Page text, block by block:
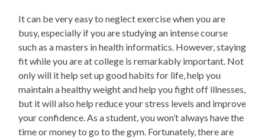
It can be very easy to neglect exercise when you are
busy, especially if you are studying an intense course
such as a masters in health informatics. However, staying
fit while you are at college is remarkably important. Not
only will it help set up good habits for life, help you
maintain a healthy weight and help you fight off illnesses,
but it will also help reduce your stress levels and improve
your confidence. As a student, you won’t always have the
time or money to go to the gym. Fortunately, there are